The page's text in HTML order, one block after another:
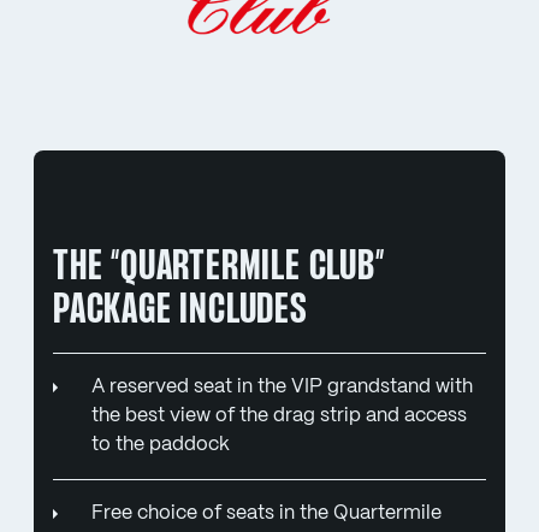
THE “QUARTERMILE CLUB”
PACKAGE INCLUDES
A reserved seat in the VIP grandstand with
the best view of the drag strip and access
to the paddock
Free choice of seats in the Quartermile